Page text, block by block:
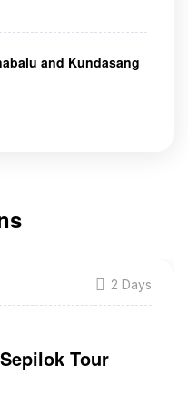
and Kundasang
2 Days
Tour